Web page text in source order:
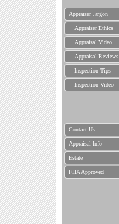
Appraiser Jargon
Appraiser Ethics
Appraisal Video
Appraisal Reviews
Inspection Tips
Inspection Video
Contact Us
Appraisal Info
Estate
FHA Approved